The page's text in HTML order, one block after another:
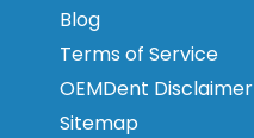
Blog
Terms of Service
OEMDent Disclaimer
Sitemap